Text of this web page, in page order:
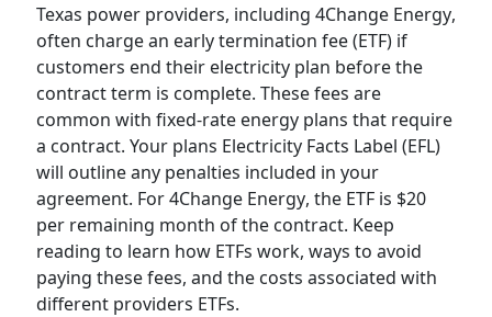
Texas power providers, including 4Change Energy,
often charge an early termination fee (ETF) if
customers end their electricity plan before the
contract term is complete. These fees are
common with fixed-rate energy plans that require
a contract. Your plans Electricity Facts Label (EFL)
will outline any penalties included in your
agreement. For4Change Energy, the ETF is $20
per remaining month of the contract. Keep
reading to learn how ETFs work, ways to avoid
paying these fees, and the costs associated with
different providers ETFs.